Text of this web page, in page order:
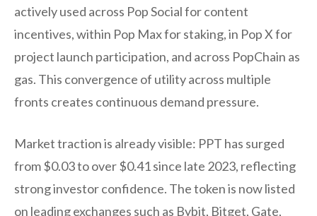
actively used across Pop Social for content
incentives, within Pop Max for staking, in Pop X for
project launch participation, and across PopChain as
gas. This convergence of utility across multiple
fronts creates continuous demand pressure.
Market traction is already visible: PPT has surged
from $0.03 to over $0.41 since late 2023, reflecting
strong investor confidence. The token is now listed
on leading exchanges such as Bybit, Bitget, Gate,